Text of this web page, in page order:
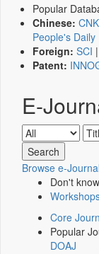
Popular
Chinese:
People's Daily
Foreign: SCI |
Patent:
E-
Browse e-
Don't
Core
Popular
DOAJ